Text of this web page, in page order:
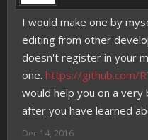
I would make one by
editing from other
doesn't register in your
one. https://github.com/
would help you on a very
after you have learned
Dec 14, 2016